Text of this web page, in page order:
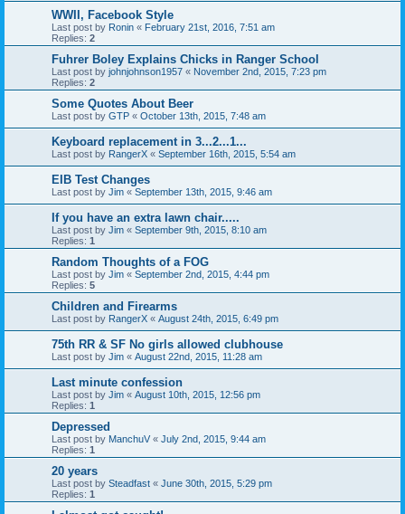
WWII, Facebook Style
Last post by Ronin « February 21st, 2016, 7:51 am
Replies: 2
Fuhrer Boley Explains Chicks in Ranger School
Last post by johnjohnson1957 « November 2nd, 2015, 7:23 pm
Replies: 2
Some Quotes About Beer
Last post by GTP « October 13th, 2015, 7:48 am
Keyboard replacement in 3...2...1...
Last post by RangerX « September 16th, 2015, 5:54 am
EIB Test Changes
Last post by Jim « September 13th, 2015, 9:46 am
If you have an extra lawn chair.....
Last post by Jim « September 9th, 2015, 8:10 am
Replies: 1
Random Thoughts of a FOG
Last post by Jim « September 2nd, 2015, 4:44 pm
Replies: 5
Children and Firearms
Last post by RangerX « August 24th, 2015, 6:49 pm
75th RR & SF No girls allowed clubhouse
Last post by Jim « August 22nd, 2015, 11:28 am
Last minute confession
Last post by Jim « August 10th, 2015, 12:56 pm
Replies: 1
Depressed
Last post by ManchuV « July 2nd, 2015, 9:44 am
Replies: 1
20 years
Last post by Steadfast « June 30th, 2015, 5:29 pm
Replies: 1